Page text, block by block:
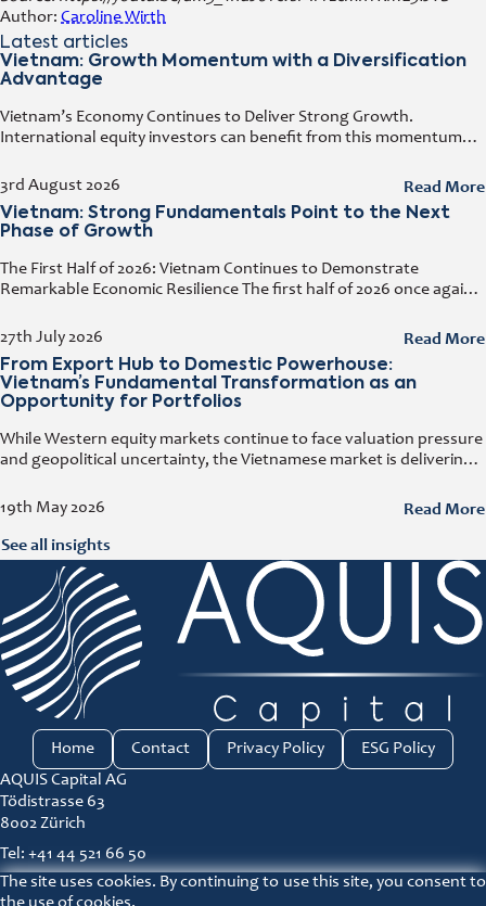
Author: Caroline Wirth
Latest articles
Vietnam: Growth Momentum with a Diversification
Advantage
3rd August 2026
Vietnam’s Economy Continues to Deliver Strong Growth.
International equity investors can benefit from this momentum
also have the opportunity to capitalize on the
Read More
Vietnam: Strong Fundamentals Point to the Next
Phase of Growth
27th July 2026
The First Half of 2026: Vietnam Continues to Demonstrate
Remarkable Economic Resilience The first half of 2026 once again
become. Despite geopolitical tensions
Read More
From Export Hub to Domestic Powerhouse:
Vietnam’s Fundamental Transformation as an
Opportunity for Portfolios
19th May 2026
While Western equity markets continue to face valuation pressure
and geopolitical uncertainty, the Vietnamese market is delivering
the e-fundresearch.com Equity Outlook
Read More
See all insights
AQUIS Capital AG
Tödistrasse 63
8002 Zürich
Tel: +41 44 521 66 50
ir@aquis-capital.com
Home Contact Privacy Policy ESG Policy
The site uses cookies. By continuing to use this site, you consent to